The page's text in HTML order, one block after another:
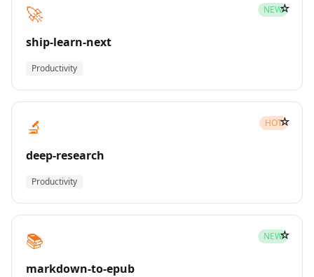
🚀 NEW
ship-learn-next
Productivity
☆
🔬 HOT
deep-research
Productivity
☆
📚 NEW
markdown-to-epub
☆